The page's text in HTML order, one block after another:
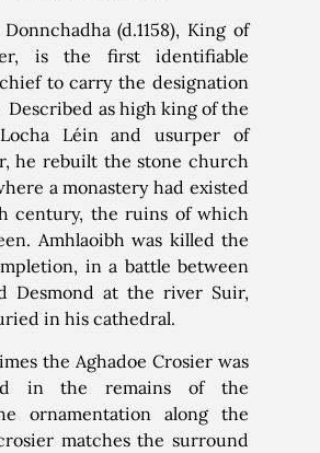
(d.1158), King of
is the first identifiable
chief to carry the designation
as high king of the
Locha Léin and usurper of
he rebuilt the stone church
a monastery had existed
century, the ruins of which
Amhlaoibh was killed the
in a battle between
Desmond at the river Suir,
in his cathedral.
the Aghadoe Crosier was
in the remains of the
ornamentation along the
matches the surround